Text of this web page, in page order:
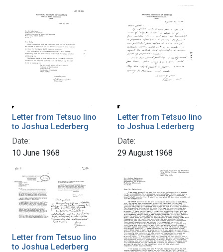
Letter from Tetsuo Iino
to Joshua Lederberg
Date:
10 June 1968
Letter from Tetsuo Iino
to Joshua Lederberg
Date:
29 August 1968
Letter from Tetsuo Iino
to Joshua Lederberg